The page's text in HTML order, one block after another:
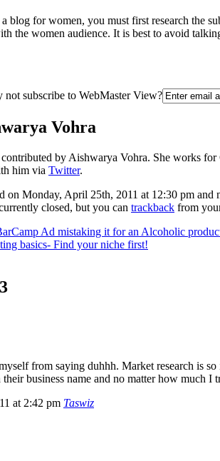
blog for women, you must first research the
the women audience. It is best to avoid
subscribe to WebMaster View?
Vohra
contributed by Aishwarya Vohra. She works
him via Twitter.
on Monday, April 25th, 2011 at 12:30 pm
closed, but you can trackback from
Ad mistaking it for an Alcoholic
basics- Find your niche first!
from saying duhhh. Market research is
their business name and no matter how much
at 2:42 pm Taswiz